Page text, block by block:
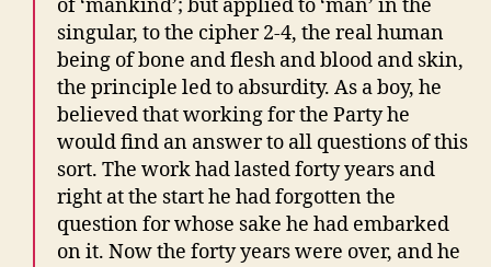
of ‘mankind’; but applied to ‘man’ in the
singular, to the cipher 2-4, the real human
being of bone and flesh and blood and skin,
the principle led to absurdity. As a boy, he
believed that working for the Party he
would find an answer to all questions of this
sort. The work had lasted forty years and
right at the start he had forgotten the
question for whose sake he had embarked
on it. Now the forty years were over, and he